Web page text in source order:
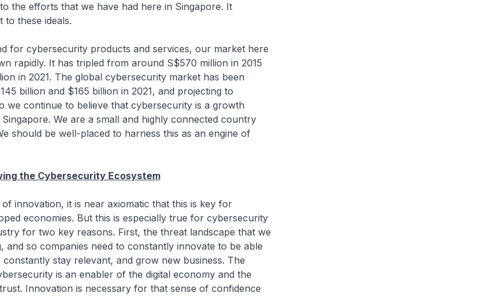
the efforts that we have had here in Singapore. It
to these ideals.
for cybersecurity products and services, our market here
rapidly. It has tripled from around S$570 million in 2015
in 2021. The global cybersecurity market has been
billion and $165 billion in 2021, and projecting to
we continue to believe that cybersecurity is a growth
We are a small and highly connected country
should be well-placed to harness this as an engine of
the Cybersecurity Ecosystem
innovation, it is near axiomatic that this is key for
economies. But this is especially true for cybersecurity
for two key reasons. First, the threat landscape that we
and so companies need to constantly innovate to be able
stay relevant, and grow new business. The
is an enabler of the digital economy and the
Innovation is necessary for that sense of confidence